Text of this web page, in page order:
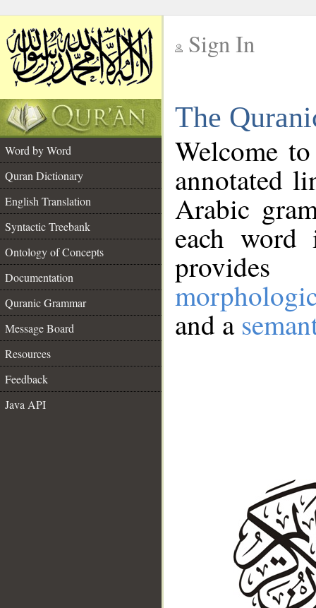
Sign In
The
Word by Word
Quran Dictionary
English Translation
Syntactic Treebank
Ontology of Concepts
Documentation
Quranic Grammar
Message Board
Resources
Feedback
Java API
Welcome
annotated
Arabic
each
and a